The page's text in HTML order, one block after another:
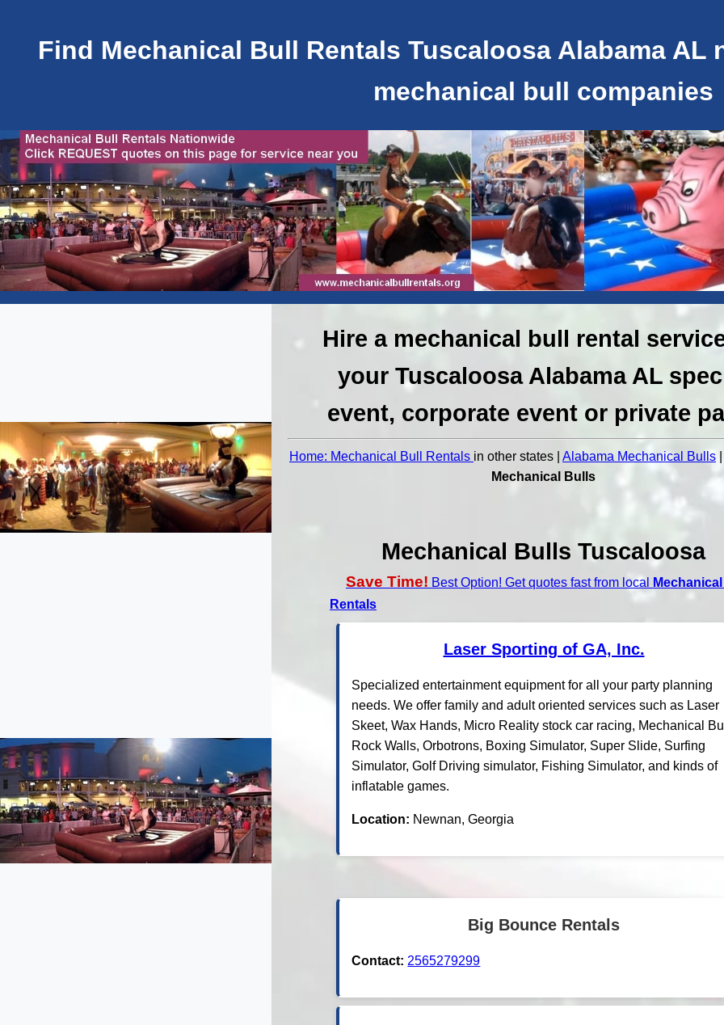
Find Mechanical Bull Rentals Tuscaloosa Alabama AL
mechanical bull companies
Hire a mechanical bull rental
your Tuscaloosa Alabama AL
event, corporate event or private
Home: Mechanical Bull Rentals in other states | Alabama Mechanical Bulls
Mechanical Bulls
Mechanical Bulls Tuscaloosa
Save Time! Best Option! Get quotes fast from local
Rentals
Laser Sporting of GA, Inc.
Specialized entertainment equipment for all your party planning
needs. We offer family and adult oriented services such as Laser
Skeet, Wax Hands, Micro Reality stock car racing, Mechanical
Rock Walls, Orbotrons, Boxing Simulator, Super Slide, Surfing
Simulator, Golf Driving simulator, Fishing Simulator, and kinds of
inflatable games.
Location: Newnan, Georgia
Big Bounce Rentals
Contact: 2565279299